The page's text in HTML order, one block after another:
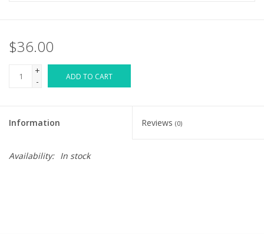
$36.00
+
-
ADD TO CART
Information Reviews (0)
Availability: In stock